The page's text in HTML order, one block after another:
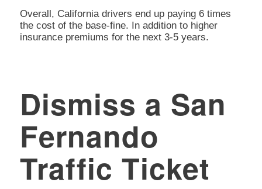
Overall, California drivers end up paying 6 times
the cost of the base-fine. In addition to higher
insurance premiums for the next 3-5 years.
Dismiss a San
Fernando
Traffic Ticket